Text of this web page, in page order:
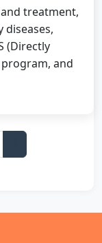
treatment,
(Directly
and